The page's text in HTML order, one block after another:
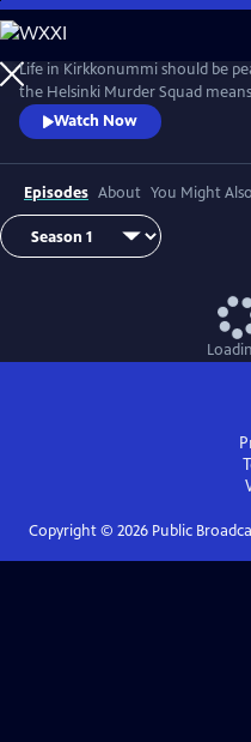
Skip
to
Main
Content
Life in Kirkkonummi should be
the Helsinki Murder Squad
just glimpsed--it’s familiar. Based
Joensuu. From Walter Presents,
Watch Now
Episodes About You Might
Copyright © 2026Public